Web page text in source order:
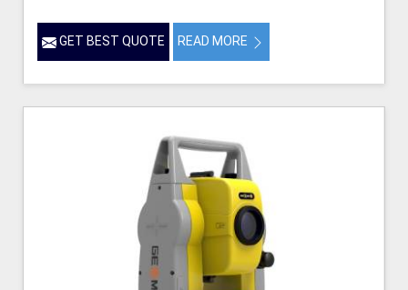
GET BEST QUOTE READ MORE